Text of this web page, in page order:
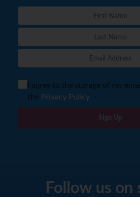
I agree to the storage of my
the Privacy Policy
Sign Up
Follow us on